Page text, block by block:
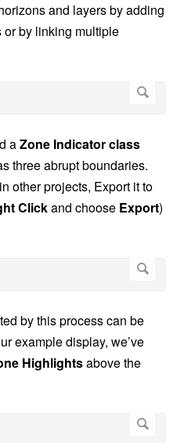
and layers by adding
or by linking multiple
aZone Indicator class
three abrupt boundaries.
other projects, Export it to
Clickand choose Export)
by this process can be
example display, we’ve
Highlightsabove the